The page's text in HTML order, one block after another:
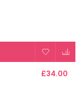
£34.00